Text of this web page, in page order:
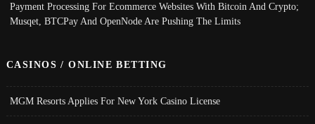
Payment Processing For Ecommerce Websites With Bitcoin And Crypto;
Musqet, BTCPay And OpenNode Are Pushing The Limits
CASINOS / ONLINE BETTING
MGM Resorts Applies For New York Casino License